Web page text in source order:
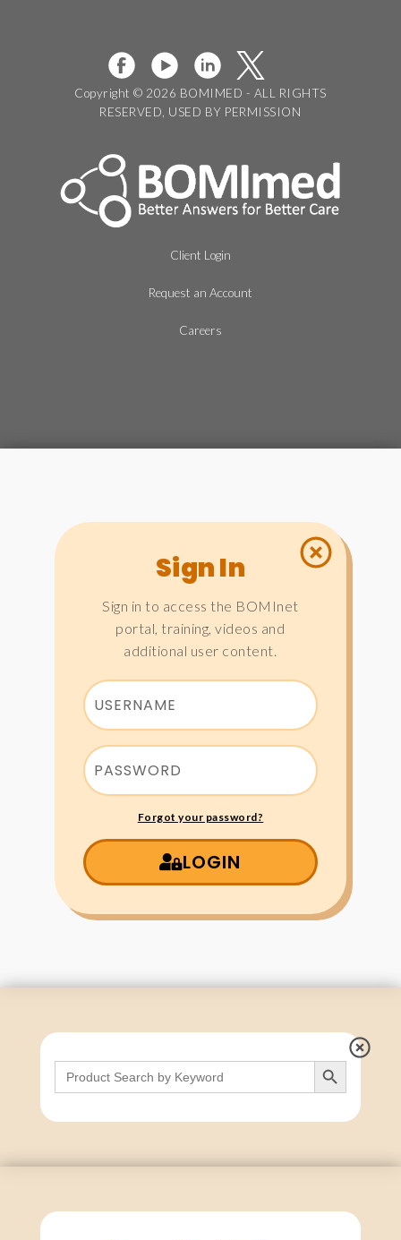
Copyright © 2026 BOMIMED - ALL RIGHTS
RESERVED, USED BY PERMISSION
Client Login
Request an Account
Careers
Sign In
Sign in to access the BOMInet
portal, training, videos and
additional user content.
Forgot your password?
LOGIN
Search
for:
Search Button